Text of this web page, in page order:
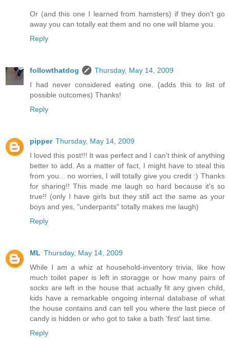
Or (and this one I learned from hamsters) if they don't go
away you can totally eat them and no one will blame you.
Reply
followthatdog
Thursday, May 14, 2009
I had never considered eating one. (adds this to list of
possible outcomes) Thanks!
Reply
pipper Thursday, May 14, 2009
I loved this post!!! It was perfect and I can't think of anything
better to add. As a matter of fact, I might have to steal this
from you... no worries, I will totally give you credit :) Thanks
for sharing!! This made me laugh so hard because it's so
true!! (only I have girls but they still act the same as your
boys and yes, "underpants" totally makes me laugh)
Reply
ML Thursday, May 14, 2009
While I am a whiz at household-inventory trivia, like how
much toilet paper is left in storagge or how many pairs of
socks are left in the house that actually fit any given child,
kids have a remarkable ongoing internal database of what
the house contains and can tell you where the last piece of
candy is hidden or who got to take a bath 'first' last time.
Reply